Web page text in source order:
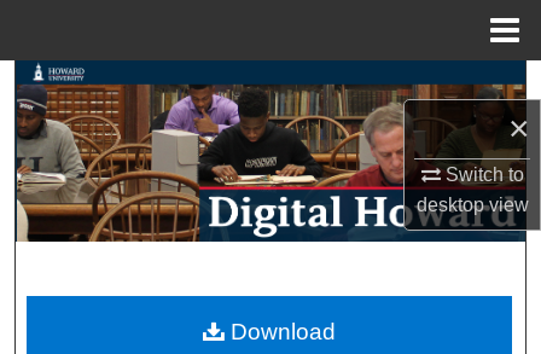
×
Switch to
desktopview
Search
Browse Collections
My Account
Digital Commons Network™
Download